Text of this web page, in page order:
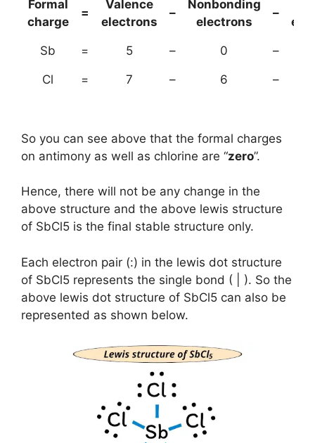
Formal
charge
=
Valence
electrons
–
Nonbonding
electrons
–
Sb = 5 – 0 –
Cl = 7 – 6 –
So you can see above that the formal charges
on antimony as well as chlorine are “zero”.
Hence, there will not be any change in the
above structure and the above lewis structure
of SbCl5 is the final stable structure only.
Each electron pair (:) in the lewis dot structure
of SbCl5 represents the single bond ( | ). So the
above lewis dot structure of SbCl5 can also be
represented as shown below.